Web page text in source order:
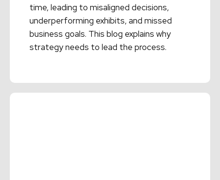
time, leading to misaligned decisions,
underperforming exhibits, and missed
business goals. This blog explains why
strategy needs to lead the process.
Read More →